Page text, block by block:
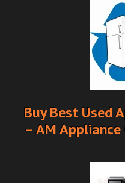
Buy Best Used
– AM Appliance